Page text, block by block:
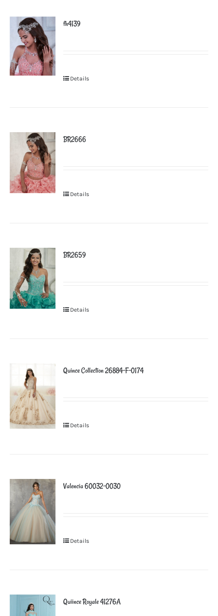
fh4139
Details
BR2666
Details
BR2659
Details
Quince Collection 26884-F-0174
Details
Valencia 60032-0030
Details
Quiince Royale 41276A